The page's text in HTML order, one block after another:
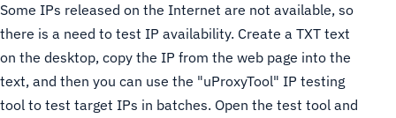
Some IPs released on the Internet are not available, so
there is a need to test IP availability. Create a TXT text
on the desktop, copy the IP from the web page into the
text, and then you can use the "uProxyTool" IP testing
tool to test target IPs in batches. Open the test tool and